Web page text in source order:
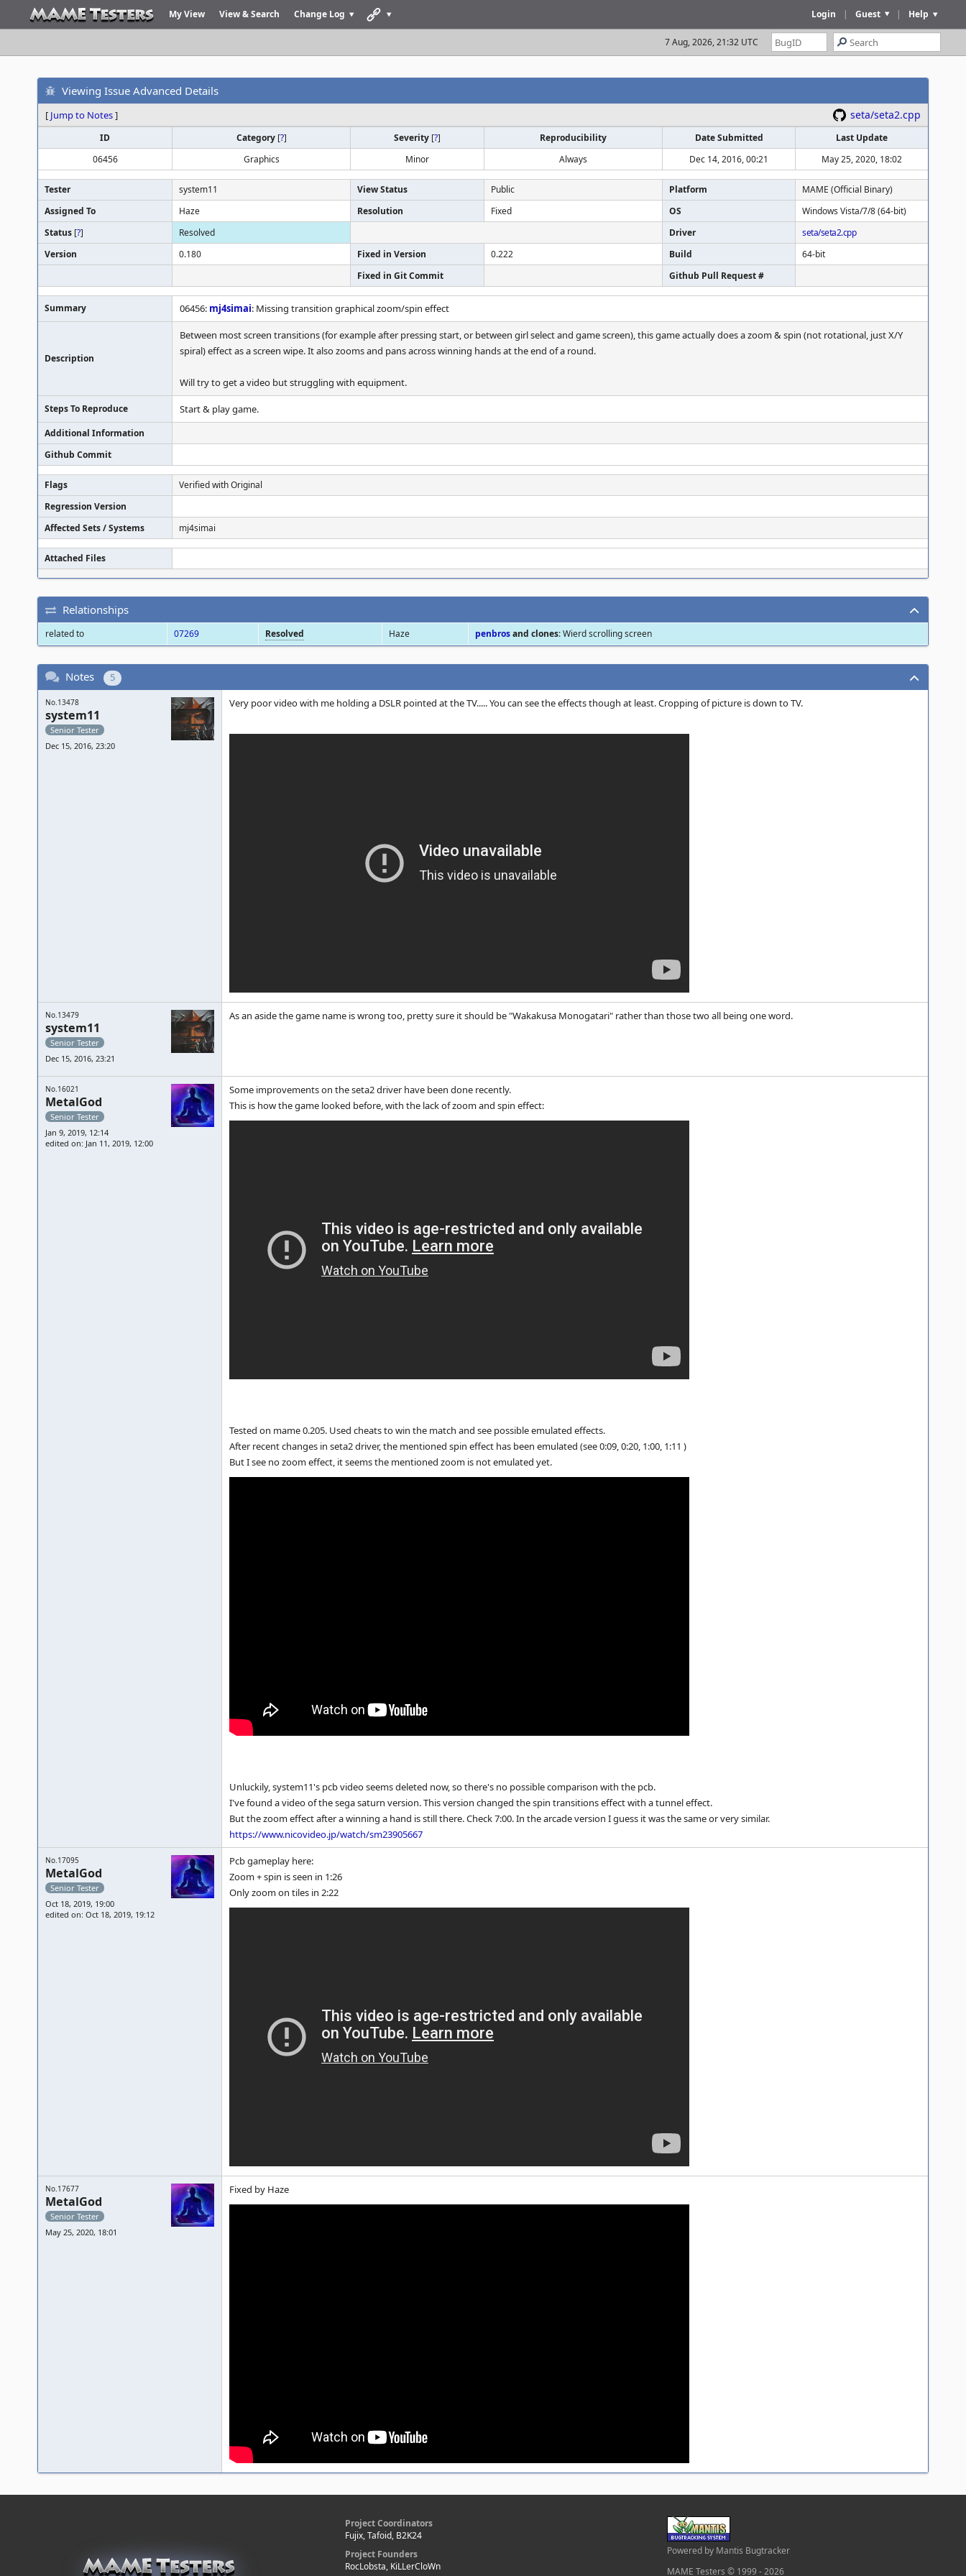
My View View & Search Change Log Help
|
Guest
|
Login
7 Aug, 2026, 21:32 UTC
Viewing Issue Advanced Details
[ Jump to Notes] seta/seta2.cpp
ID Category [?] Severity [?] Reproducibility Date Submitted
Last Update
06456
Graphics Minor Always Dec 14, 2016, 00:21 May 25, 2020, 18:02
Tester system11 View Status Public Platform
MAME (Official Binary)
Assigned To
Haze Resolution Fixed OS
Windows Vista/7/8 (64-bit)
Status [?] Resolved Driver
seta/seta2.cpp
Version
0.180 Fixed in Version 0.222 Build
64-bit
Fixed in Git Commit
Github Pull Request #
Summary 06456: mj4simai: Missing transition graphical zoom/spin effect
Description
Between most screen transitions (for example after pressing start, or between girl select and game screen), this game actually does a zoom & spin (not rotational, just X/Y
spiral) effect as a screen wipe. It also zooms and pans across winning hands at the end of a round.
Will try to get a video but struggling with equipment.
Steps To Reproduce Start & play game.
Additional Information
Github Commit
Flags
Verified with Original
Regression Version
Affected Sets / Systems
mj4simai
Attached Files
Relationships
related to 07269 Resolved Haze penbrosand clones: Wierd scrolling screen
Notes 5
No.13478
system11
Senior Tester
Dec 15, 2016, 23:20
Very poor video with me holding a DSLR pointed at the TV..... You can see the effects though at least. Cropping of picture is down to TV.
No.13479
system11
Senior Tester
Dec 15, 2016, 23:21
As an aside the game name is wrong too, pretty sure it should be "Wakakusa Monogatari" rather than those two all being one word.
No.16021
MetalGod
Senior Tester
Jan 9, 2019, 12:14
edited on: Jan 11, 2019, 12:00
Some improvements on the seta2 driver have been done recently.
This is how the game looked before, with the lack of zoom and spin effect:
Tested on mame 0.205. Used cheats to win the match and see possible emulated effects.
After recent changes in seta2 driver, the mentioned spin effect has been emulated (see 0:09, 0:20, 1:00, 1:11 )
But I see no zoom effect, it seems the mentioned zoom is not emulated yet.
Unluckily, system11's pcb video seems deleted now, so there's no possible comparison with the pcb.
I've found a video of the sega saturn version. This version changed the spin transitions effect with a tunnel effect.
But the zoom effect after a winning a hand is still there. Check 7:00. In the arcade version I guess it was the same or very similar.
https://www.nicovideo.jp/watch/sm23905667
No.17095
MetalGod
Senior Tester
Oct 18, 2019, 19:00
edited on: Oct 18, 2019, 19:12
Pcb gameplay here:
Zoom + spin is seen in 1:26
Only zoom on tiles in 2:22
No.17677
MetalGod
Senior Tester
May 25, 2020, 18:01
Fixed by Haze
Project Coordinators
Fujix, Tafoid, B2K24
Project Founders
RocLobsta, KiLLerCloWn
Powered by Mantis Bugtracker
MAME Testers © 1999 - 2026